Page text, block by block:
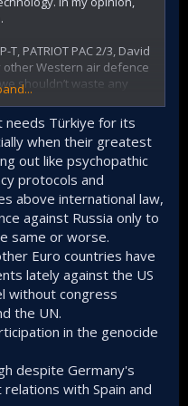
T, PATRIOT PAC 2/3, David
other Western air defence
shouldn’t waste any
these systems, there is a
or countries exerting
it into our own air
network via an
layer – or we wait for
we should secretly
engineering. If war
system capable of
needs Türkiye for its
when their greatest
out like psychopathic
protocols and
above international law,
against Russia only to
same or worse.
Euro countries have
lately against the US
without congress
the UN.
in the genocide
despite Germany's
with Spain and